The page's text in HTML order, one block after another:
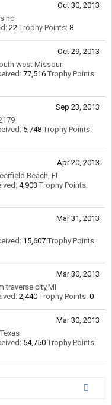
Oct 30, 2013
nc
22 Trophy Points: 8
Oct 29, 2013
west Missouri
77,516 Trophy Points:
Sep 23, 2013
5,748 Trophy Points:
Apr 20, 2013
Beach, FL
4,903 Trophy Points:
Mar 31, 2013
15,607 Trophy Points:
Mar 30, 2013
traverse city,MI
2,440 Trophy Points: 0
Mar 30, 2013
Texas
54,750 Trophy Points: